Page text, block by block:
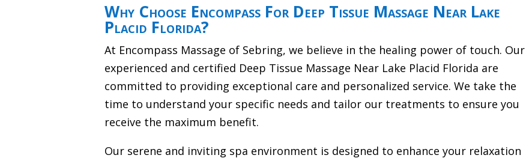
Why Choose Encompass For Deep Tissue Massage Near Lake
Placid Florida?
At Encompass Massage of Sebring, we believe in the healing power of touch. Our
experienced and certified Deep Tissue Massage Near Lake Placid Florida are
committed to providing exceptional care and personalized service. We take the
time to understand your specific needs and tailor our treatments to ensure you
receive the maximum benefit.
Our serene and inviting spa environment is designed to enhance your relaxation